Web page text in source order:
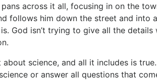
across it all, focusing in on the
follows him down the street and into
is. God isn’t trying to give all the
about science, and all it includes is
or answer all questions that